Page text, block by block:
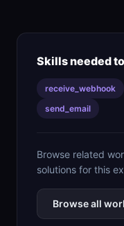
Skills needed
receive_webhook
send_email
Browse related
solutions for this
Browse all